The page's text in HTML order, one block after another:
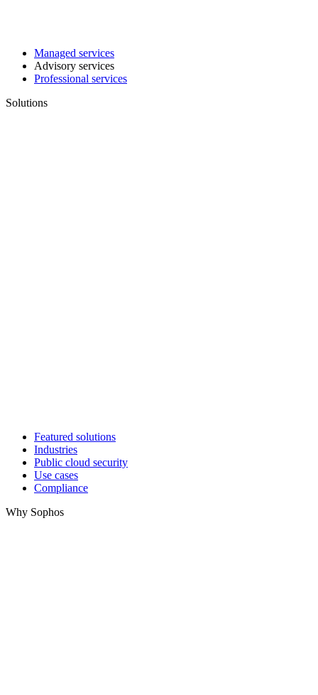
Managed services
Advisory services
Professional services
Solutions
Featured solutions
Industries
Public cloud security
Use cases
Compliance
Why Sophos